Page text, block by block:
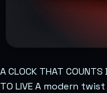
A CLOCK THAT COUNTS
TO LIVE A modern